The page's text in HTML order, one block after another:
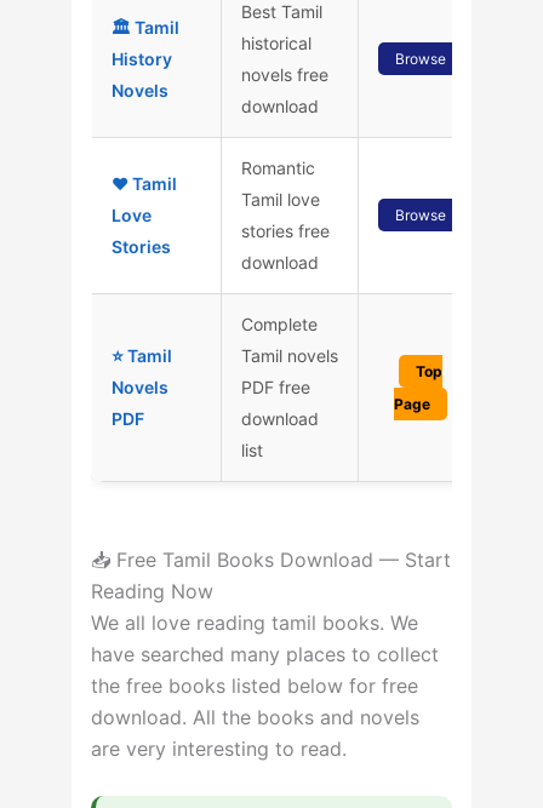
🏛️ Tamil
History
Novels
Best Tamil
historical
novels free
download
Browse
❤️ Tamil
Love
Stories
Romantic
Tamil love
stories free
download
Browse
⭐ Tamil
Novels
PDF
Complete
Tamil novels
PDF free
download
list
Top
Page
📥 Free Tamil Books Download — Start
Reading Now
We all love reading tamil books. We
have searched many places to collect
the free books listed below for free
download. All the books and novels
are very interesting to read.